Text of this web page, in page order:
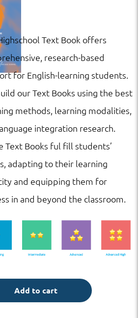
Text Book offers
research-based
for English-learning students.
our Text Books using the best
methods, learning modalities,
integration research.
Text Books ful fill students’
adapting to their learning
and equipping them for
in and beyond the classroom.
Add to cart